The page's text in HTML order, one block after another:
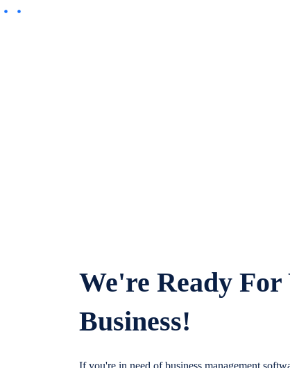
We're Ready For
Business!